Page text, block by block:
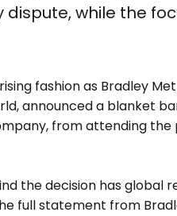
while the
fashion as Bradley
announced a blanket
from attending the
the decision has global
full statement from